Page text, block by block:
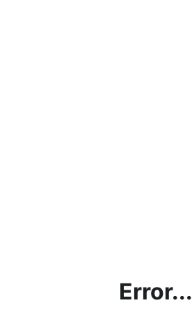
Error...